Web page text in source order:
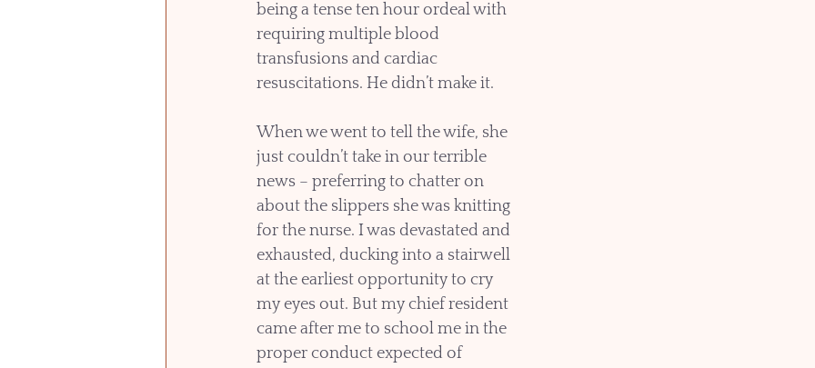
being a tense ten hour ordeal with
requiring multiple blood
transfusions and cardiac
resuscitations. He didn’t make it.
When we went to tell the wife, she
just couldn’t take in our terrible
news – preferring to chatter on
about the slippers she was knitting
for the nurse. I was devastated and
exhausted, ducking into a stairwell
at the earliest opportunity to cry
my eyes out. But my chief resident
came after me to school me in the
proper conduct expected of